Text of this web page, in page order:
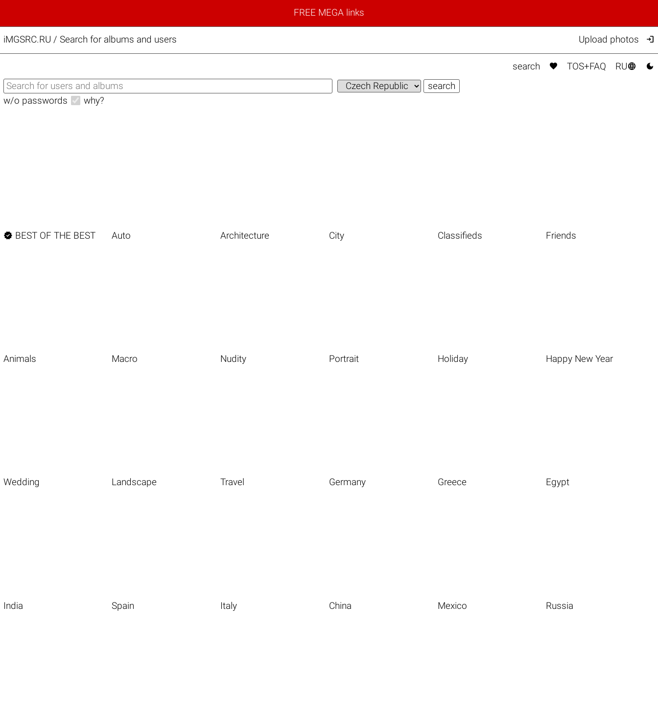
FREE MEGA links
iMGSRC.RU / Search for albums and users Upload photos 
search  TOS+FAQ RU 
w/o passwords why?
 BEST OF THE BEST Auto Architecture City Classifieds Friends
Animals Macro Nudity Portrait Holiday Happy New Year
Wedding Landscape Travel Germany Greece Egypt
India Spain Italy China Mexico Russia